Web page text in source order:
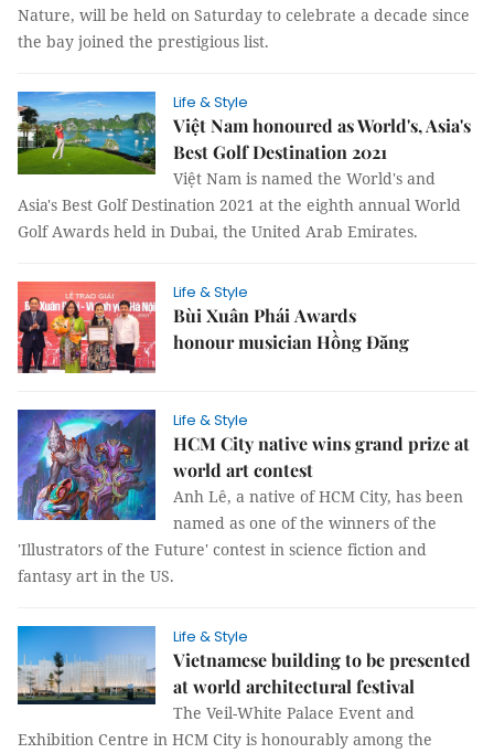
Nature, will be held on Saturday to celebrate a decade since
the bay joined the prestigious list.
Life & Style
Việt Nam honoured as World's, Asia's
Best Golf Destination 2021
Việt Nam is named the World's and
Asia's Best Golf Destination 2021 at the eighth annual World
Golf Awards held in Dubai, the United Arab Emirates.
Life & Style
Bùi Xuân Phái Awards
honour musician Hồng Đăng
Life & Style
HCM City native wins grand prize at
world art contest
Anh Lê, a native of HCM City, has been
named as one of the winners of the
'Illustrators of the Future' contest in science fiction and
fantasy art in the US.
Life & Style
Vietnamese building to be presented
at world architectural festival
The Veil-White Palace Event and
Exhibition Centre in HCM City is honourably among the